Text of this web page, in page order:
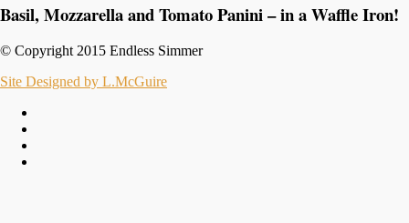
Basil, Mozzarella and Tomato Panini – in a Waffle Iron!
© Copyright 2015 Endless Simmer
Site Designed by L.McGuire